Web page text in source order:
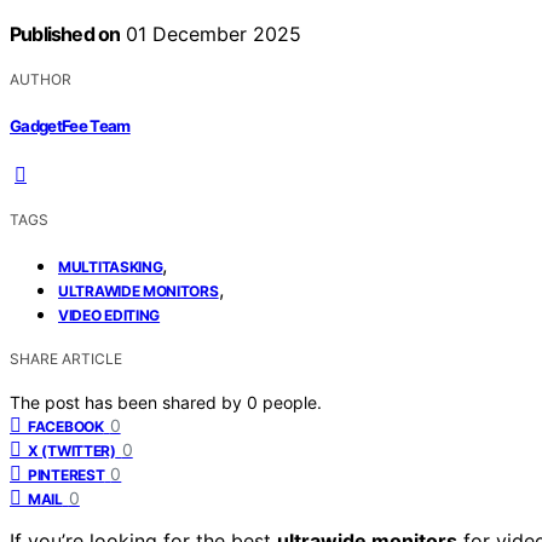
Published on 01 December 2025
AUTHOR
GadgetFee Team
TAGS
MULTITASKING,
ULTRAWIDE MONITORS,
VIDEO EDITING
SHARE ARTICLE
The post has been shared by 0 people.
FACEBOOK 0
X (TWITTER) 0
PINTEREST 0
MAIL 0